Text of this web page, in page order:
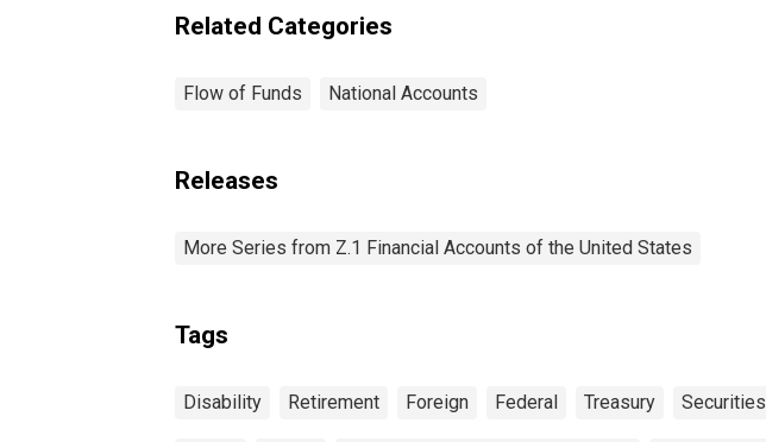
Related Categories
Flow of Funds National Accounts
Releases
More Series from Z.1 Financial Accounts of the United States
Tags
Disability Retirement Foreign Federal Treasury Securities